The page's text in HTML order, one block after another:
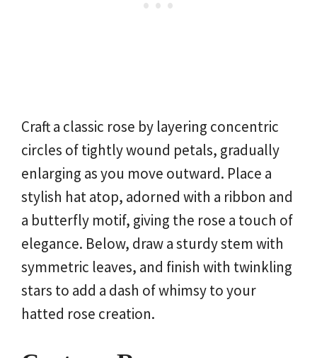
Craft a classic rose by layering concentric
circles of tightly wound petals, gradually
enlarging as you move outward. Place a
stylish hat atop, adorned with a ribbon and
a butterfly motif, giving the rose a touch of
elegance. Below, draw a sturdy stem with
symmetric leaves, and finish with twinkling
stars to add a dash of whimsy to your
hatted rose creation.